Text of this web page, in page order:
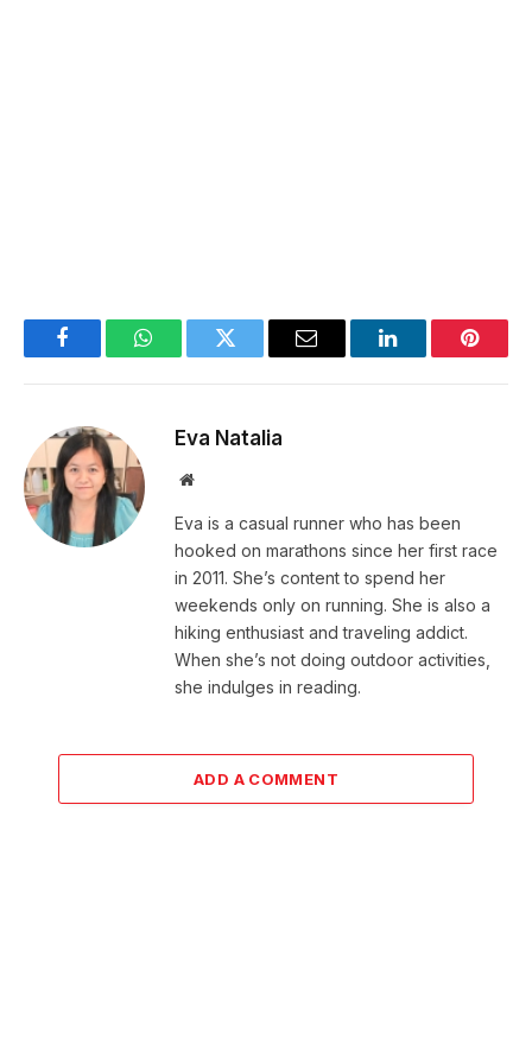
FacebookWhatsAppTwitter Email LinkedIn
Eva Natalia
Website
Eva is a casual runner who has been
hooked on marathons since her first race
in 2011. She’s content to spend her
weekends only on running. She is also a
hiking enthusiast and traveling addict.
When she’s not doing outdoor activities,
she indulges in reading.
ADD A COMMENT